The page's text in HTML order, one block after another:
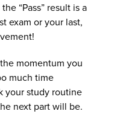
“Pass” result is a
exam or your last,
momentum you
much time
your study routine
next part will be.